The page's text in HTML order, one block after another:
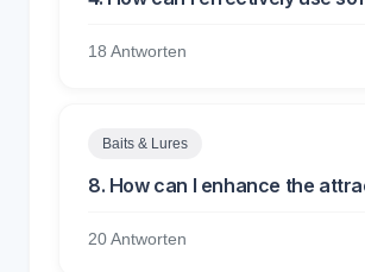
18 Antworten
Baits & Lures
8. How can I enhance the
20 Antworten